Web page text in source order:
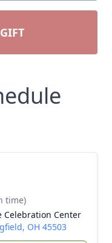
time)
Celebration Center
OH 45503